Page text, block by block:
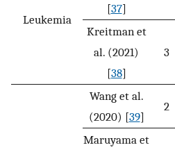
Leukemia
[37]
Kreitman et
al. (2021)
[38]
3
Wang et al.
(2020) [39]
2
Maruyama et